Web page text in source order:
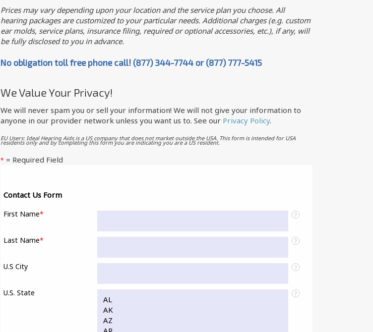
Prices may vary depending upon your location and the service plan you choose. All
hearing packages are customized to your particular needs. Additional charges (e.g. custom
ear molds, service plans, insurance filing, required or optional accessories, etc.), if any, will
be fully disclosed to you in advance.
No obligation toll free phone call! (877) 344-7744 or (877) 777-5415
We Value Your Privacy!
We will never spam you or sell your information! We will not give your information to
anyone in our provider network unless you want us to. See our Privacy Policy.
EU Users: Ideal Hearing Aids is a US company that does not market outside the USA. This form is intended for USA
residents only and by completing this form you are indicating you are a US resident.
* = Required Field
Contact Us Form
First Name* ?
Last Name* ?
U.S City ?
U.S. State ?